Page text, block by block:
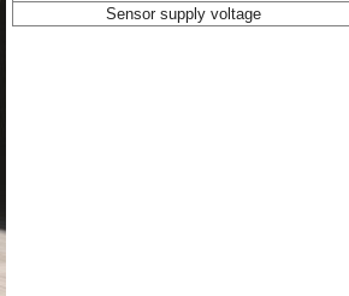
Sensor supply voltage